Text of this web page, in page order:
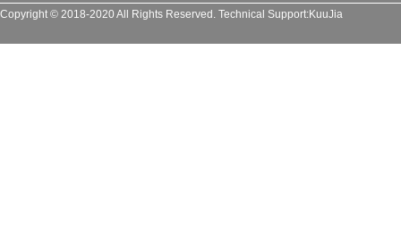
Copyright © 2018-2020 All Rights Reserved. Technical Support:KuuJia